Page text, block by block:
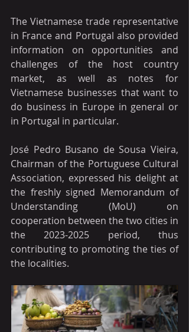
The Vietnamese trade representative
in France and Portugal also provided
information on opportunities and
challenges of the host country
market, as well as notes for
Vietnamese businesses that want to
do business in Europe in general or
in Portugal in particular.
José Pedro Busano de Sousa Vieira,
Chairman of the Portuguese Cultural
Association, expressed his delight at
the freshly signed Memorandum of
Understanding (MoU) on
cooperation between the two cities in
the 2023-2025 period, thus
contributing to promoting the ties of
the localities.